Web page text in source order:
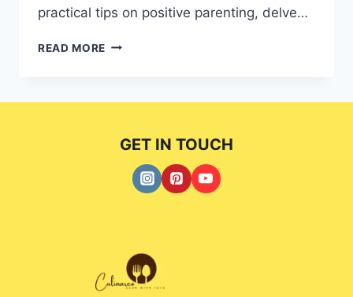
practical tips on positive parenting, delve…
READ MORE EMPOWER
AND
EXPLAINED
GET IN TOUCH